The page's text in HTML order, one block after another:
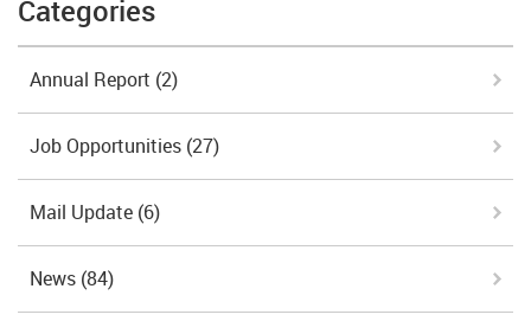
Categories
Annual Report (2)
Job Opportunities (27)
Mail Update (6)
News (84)